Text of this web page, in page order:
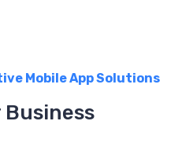
Mobile App Solutions